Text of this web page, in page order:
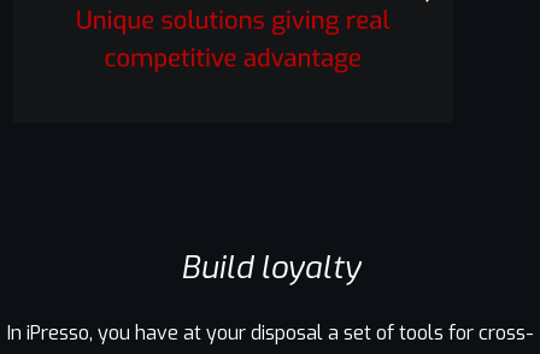
Build loyalty
In iPresso, you have at your disposal a set of tools for cross-